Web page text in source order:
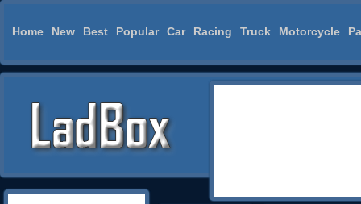
Home New Best Popular Car Racing Truck Motorcycle